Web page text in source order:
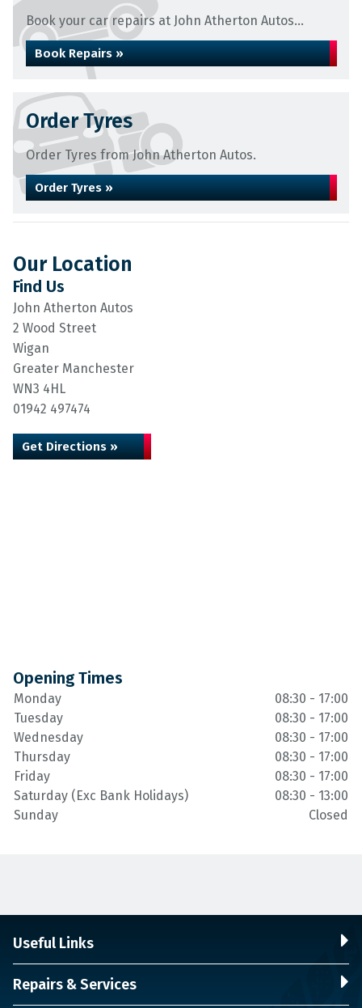
Book your car repairs at John Atherton Autos...
Book Repairs »
Order Tyres
Order Tyres from John Atherton Autos.
Order Tyres »
Our Location
Find Us
John Atherton Autos
2 Wood Street
Wigan
Greater Manchester
WN3 4HL
01942 497474
Get Directions »
Opening Times
Monday
08:30 - 17:00
Tuesday
08:30 - 17:00
Wednesday
08:30 - 17:00
Thursday
08:30 - 17:00
Friday
08:30 - 17:00
Saturday (Exc Bank Holidays)
08:30 - 13:00
Sunday
Closed
Useful Links
Repairs & Services